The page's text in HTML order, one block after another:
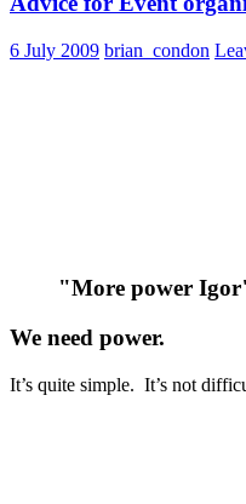
6 July 2009 brian_condon
"More power
We need power.
It’s quite simple. It’s not